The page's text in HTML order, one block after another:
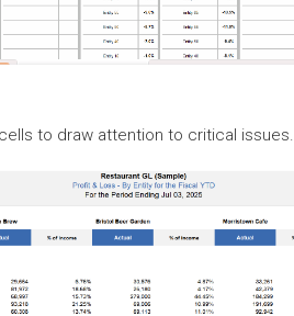
to draw attention to critical issues.